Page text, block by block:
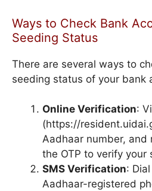
Ways to Check Bank
Seeding Status
There are several ways to
seeding status of your bank
Online Verification:
(https://
Aadhaar number, and
the OTP to verify your
SMS Verification: Dial
Aadhaar-registered